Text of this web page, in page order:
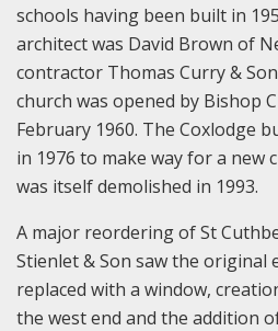
schools having been built in
architect was David Brown of
contractor Thomas Curry &
church was opened by Bishop
February 1960. The Coxlodge
in 1976 to make way for a new
was itself demolished in 1993.
A major reordering of St
Stienlet & Son saw the original
replaced with a window,
the west end and the addition